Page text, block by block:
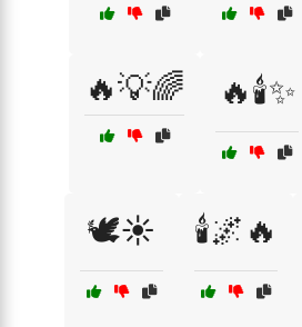
🔥💡🌈 🔥🕯️✨
🕊️☀️ 🕯️🌌🔥